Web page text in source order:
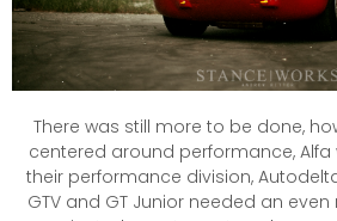
There was still more to be done,
centered around performance,
their performance division,
GTV and GT Junior needed an